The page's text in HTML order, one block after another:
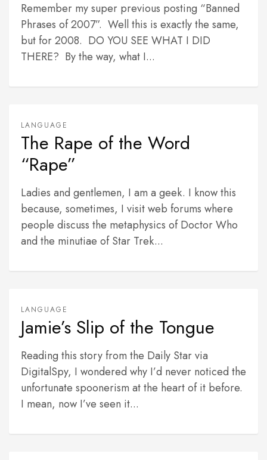
Remember my super previous posting “Banned
Phrases of 2007”. Well this is exactly the same,
but for 2008. DO YOU SEE WHAT I DID
THERE? By the way, what I...
LANGUAGE
The Rape of the Word
“Rape”
Ladies and gentlemen, I am a geek. I know this
because, sometimes, I visit web forums where
people discuss the metaphysics of Doctor Who
and the minutiae of Star Trek...
LANGUAGE
Jamie’s Slip of the Tongue
Reading this story from the Daily Star via
DigitalSpy, I wondered why I’d never noticed the
unfortunate spoonerism at the heart of it before.
I mean, now I’ve seen it...